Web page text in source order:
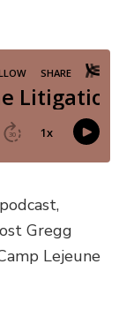
Gregg
Lejeune